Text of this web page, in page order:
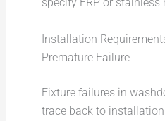
Installation
Premature Failure
Fixture failures in
trace back to